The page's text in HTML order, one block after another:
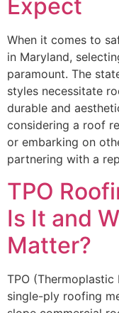
Expect
When it comes to
in Maryland,
paramount. The
styles necessitate
durable and
considering a roof
or embarking on
partnering with a
TPO
Is It and
Matter?
TPO
single-ply roofing